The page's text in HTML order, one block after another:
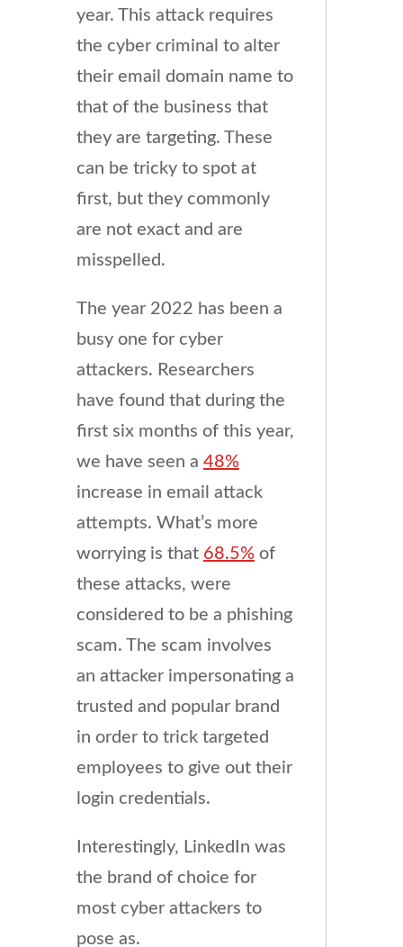
year. This attack requires
the cyber criminal to alter
their email domain name to
that of the business that
they are targeting. These
can be tricky to spot at
first, but they commonly
are not exact and are
misspelled.
The year 2022 has been a
busy one for cyber
attackers. Researchers
have found that during the
first six months of this year,
we have seen a 48%
increase in email attack
attempts. What’s more
worrying is that 68.5%of
these attacks, were
considered to be a phishing
scam. The scam involves
an attacker impersonating a
trusted and popular brand
in order to trick targeted
employees to give out their
login credentials.
Interestingly, LinkedIn was
the brand of choice for
most cyber attackers to
pose as.